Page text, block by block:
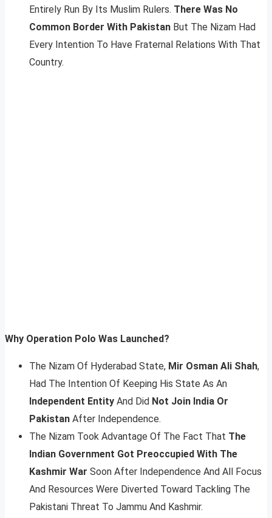
Entirely Run By Its Muslim Rulers. There Was No
Common Border With Pakistan But The Nizam Had
Every Intention To Have Fraternal Relations With That
Country.
Why Operation Polo Was Launched?
The Nizam Of Hyderabad State, Mir Osman Ali Shah,
Had The Intention Of Keeping His State As An
Independent Entity And Did Not Join India Or
Pakistan After Independence.
The Nizam Took Advantage Of The Fact That The
Indian Government Got Preoccupied With The
Kashmir War Soon After Independence And All Focus
And Resources Were Diverted Toward Tackling The
Pakistani Threat To Jammu And Kashmir.